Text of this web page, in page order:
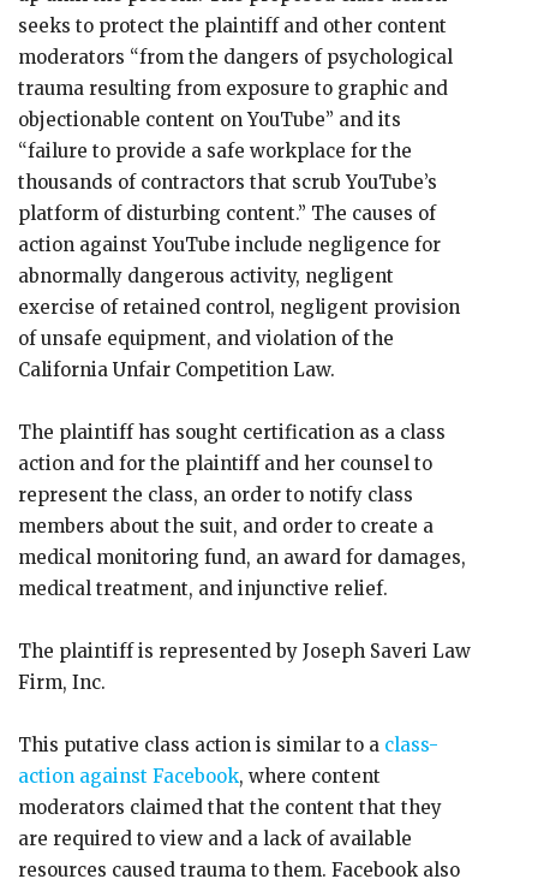
seeks to protect the plaintiff and other content
moderators “from the dangers of psychological
trauma resulting from exposure to graphic and
objectionable content on YouTube” and its
“failure to provide a safe workplace for the
thousands of contractors that scrub YouTube’s
platform of disturbing content.” The causes of
action against YouTube include negligence for
abnormally dangerous activity, negligent
exercise of retained control, negligent provision
of unsafe equipment, and violation of the
California Unfair Competition Law.
The plaintiff has sought certification as a class
action and for the plaintiff and her counsel to
represent the class, an order to notify class
members about the suit, and order to create a
medical monitoring fund, an award for damages,
medical treatment, and injunctive relief.
The plaintiff is represented by Joseph Saveri Law
Firm, Inc.
This putative class action is similar to a class-
action against Facebook, where content
moderators claimed that the content that they
are required to view and a lack of available
resources caused trauma to them. Facebook also